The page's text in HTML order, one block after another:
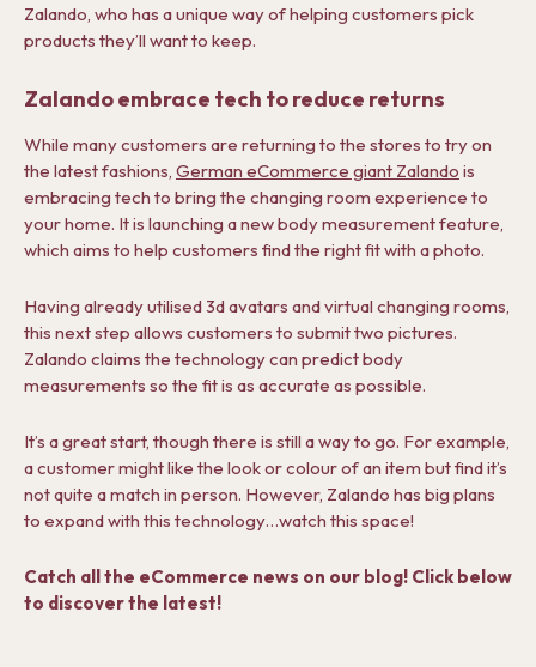
Zalando, who has a unique way of helping customers pick
products they’ll want to keep.
Zalando embrace tech to reduce returns
While many customers are returning to the stores to try on
the latest fashions, German eCommerce giant Zalando is
embracing tech to bring the changing room experience to
your home. It is launching a new body measurement feature,
which aims to help customers find the right fit with a photo.
Having already utilised 3d avatars and virtual changing rooms,
this next step allows customers to submit two pictures.
Zalando claims the technology can predict body
measurements so the fit is as accurate as possible.
It’s a great start, though there is still a way to go. For example,
a customer might like the look or colour of an item but find it’s
not quite a match in person. However, Zalando has big plans
to expand with this technology…watch this space!
Catch all the eCommerce news on our blog! Click below
to discover the latest!